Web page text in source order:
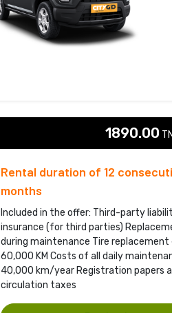
1890.00
Rental duration of 12
months
Included in the offer: Third-party
insurance (for third parties)
during maintenance Tire replacement
60,000 KM Costs of all daily
40,000 km/year Registration papers
circulation taxes